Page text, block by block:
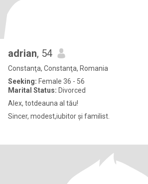
adrian, 54
Constanţa, Constanţa, Romania
Seeking: Female 36 - 56
Marital Status: Divorced
Alex, totdeauna al tău!
Sincer, modest,iubitor și familist.